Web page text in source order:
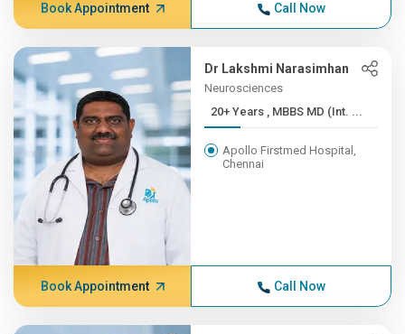
Book Appointment Call Now
Dr Lakshmi Narasimhan
Neurosciences
20+ Years , MBBS MD (Int. ...
Apollo Firstmed Hospital,
Chennai
Book Appointment Call Now